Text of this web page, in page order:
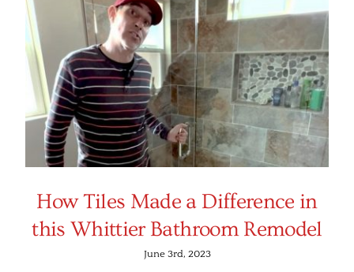
How Tiles Made a Difference in
this Whittier Bathroom Remodel
June 3rd, 2023